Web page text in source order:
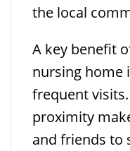
the local
A key benefit
nursing home
frequent
proximity
and friends to